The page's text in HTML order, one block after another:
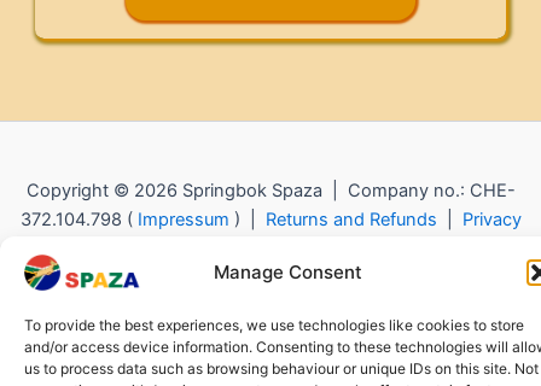
Manage Consent
To provide the best experiences, we use technologies like cookies to store
and/or access device information. Consenting to these technologies will
us to process data such as browsing behaviour or unique IDs on this site. Not
Copyright © 2026 Springbok Spaza | Company no.: CHE-
372.104.798 ( Impressum ) | Returns and Refunds
Privacy